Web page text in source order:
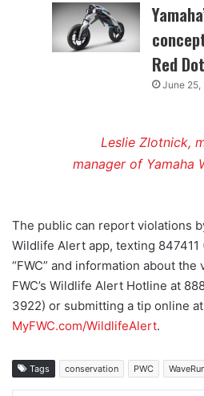
Red
June 25,
Leslie Zlotnick,
manager of Yamaha
The public can report violations
Wildlife Alert app, texting 847411
“FWC” and information about
FWC’s Wildlife Alert Hotline at
3922) or submitting a tip online at
MyFWC.com/WildlifeAlert.
Tags conservation PWC